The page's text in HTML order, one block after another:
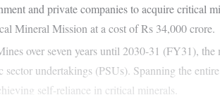
and private companies to acquire critical
Mineral Mission at a cost of Rs 34,000 crore.
over seven years until 2030-31 (FY31),
undertakings (PSUs). Spanning the
self-reliance in critical minerals.